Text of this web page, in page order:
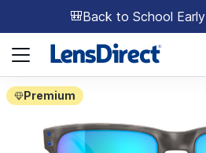
🎒Back to School Early
Page 1 of 1
Premium